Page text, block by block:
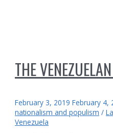
THE
February 3, 2019 February 4,
nationalism and populism /
Venezuela